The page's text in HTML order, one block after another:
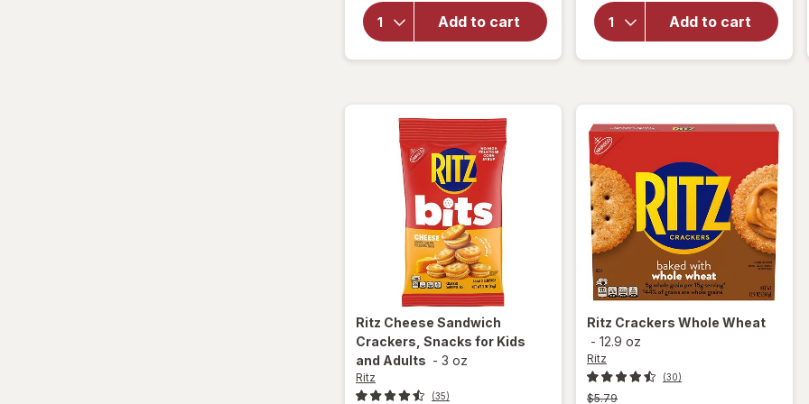
Add to cart
Crackers,
Travel
Snacks,
Original
Add to cart
overlay for
Crunchmaster
Ritz Cheese Sandwich
Crackers, Snacks for Kids
and Adults - 3 oz
Ritz
(35)
Ritz Crackers Whole Wheat
- 12.9 oz
Ritz
(30)
Previous
$5.79